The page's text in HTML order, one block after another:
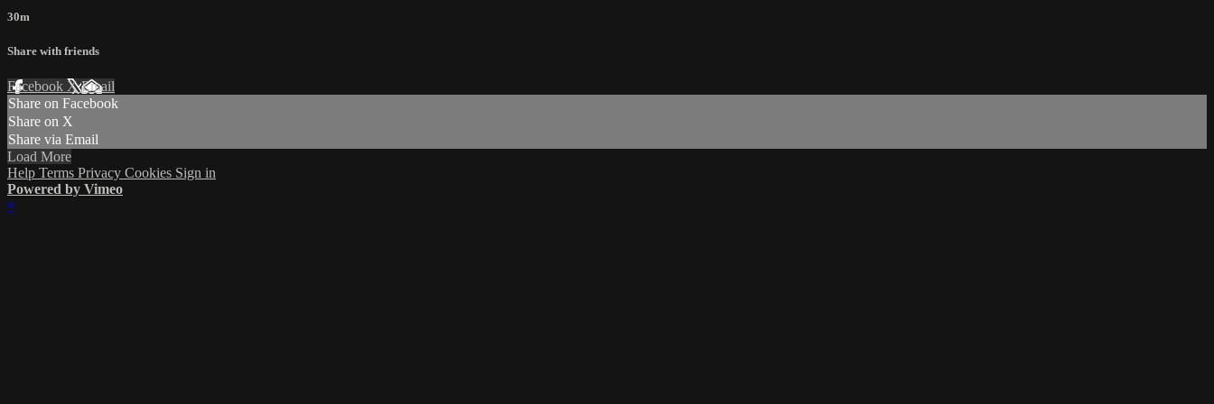
30m
Share with friends
Facebook XEmail
Share on Facebook
Share on X
Share via Email
Load More
Help Terms Privacy Cookies Sign in
Powered by Vimeo
×